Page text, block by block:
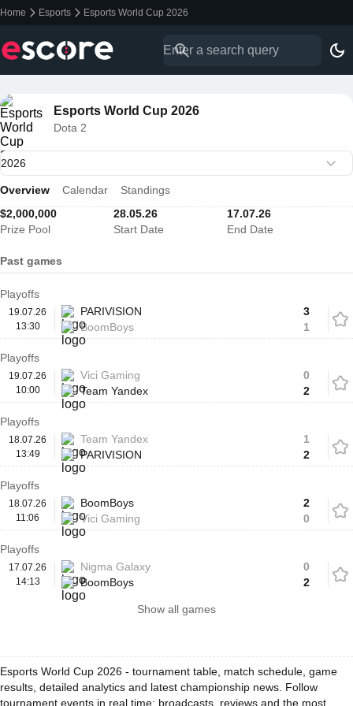
Home Esports Esports World Cup 2026
Esports World Cup 2026
Dota 2
Overview Calendar
Standings
$2,000,000
Prize Pool
28.05.26
Start Date
17.07.26
End Date
Past games
Playoffs
19.07.26
13:30
PARIVISION
BoomBoys
3
1
Playoffs
19.07.26
10:00
Vici Gaming
Team Yandex
0
2
Playoffs
18.07.26
13:49
Team Yandex
PARIVISION
1
2
Playoffs
18.07.26
11:06
BoomBoys
Vici Gaming
2
0
Playoffs
17.07.26
14:13
Nigma Galaxy
BoomBoys
0
2
Show all games
Esports World Cup 2026 - tournament table, match schedule, game
results, detailed analytics and latest championship news. Follow
tournament events in real time: broadcasts, reviews and the most